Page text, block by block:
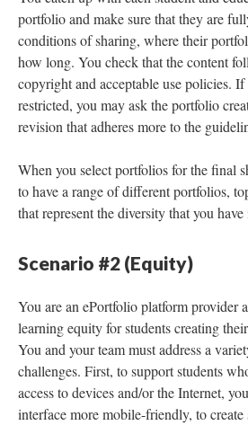
portfolio and make sure that they are
conditions of sharing, where their
how long. You check that the content
copyright and acceptable use policies. If
restricted, you may ask the portfolio
revision that adheres more to the
When you select portfolios for the final
to have a range of different portfolios,
that represent the diversity that you
Scenario #2 (Equity)
You are an ePortfolio platform provider
learning equity for students creating
You and your team must address a
challenges. First, to support students
access to devices and/or the Internet,
interface more mobile-friendly, to